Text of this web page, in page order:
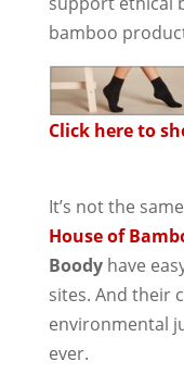
bamboo
Click here to
It’s not the
House of
Boodyhave
sites. And their
environmental
ever.